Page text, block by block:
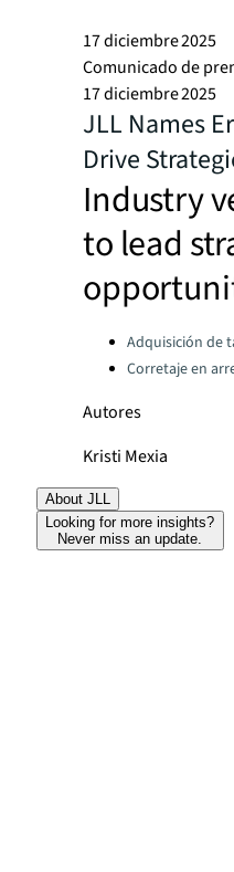
17 diciembre 2025
Comunicado de
17 diciembre 2025
JLL Names
Drive
Industry
to lead
Categories:Adquisición de
Corretaje en
Autores
Kristi Mexia
About JLL
Looking for more insights?
Never miss an update.